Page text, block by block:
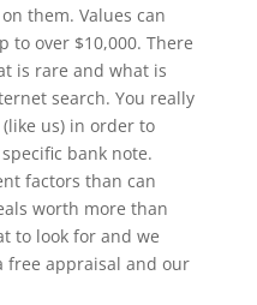
them. Values can
to over $10,000. There
is rare and what is
search. You really
us) in order to
bank note.
factors than can
worth more than
to look for and we
free appraisal and our